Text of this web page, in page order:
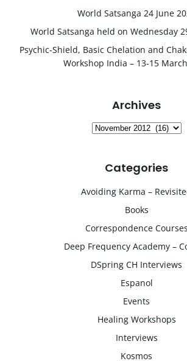
World Satsanga 24 June
World Satsanga held on Wednesday
Psychic-Shield, Basic Chelation and
Workshop India – 13-15
Archives
Archives
Categories
Avoiding Karma –
Books
Correspondence Courses
Deep Frequency Academy –
DSpring CH Interviews
Espanol
Events
Healing Workshops
Interviews
Kosmos